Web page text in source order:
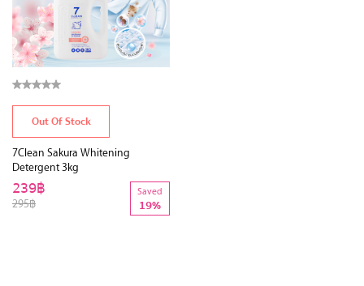
Out Of Stock
7Clean Sakura Whitening
Detergent 3kg
295฿
239฿ Saved
19%